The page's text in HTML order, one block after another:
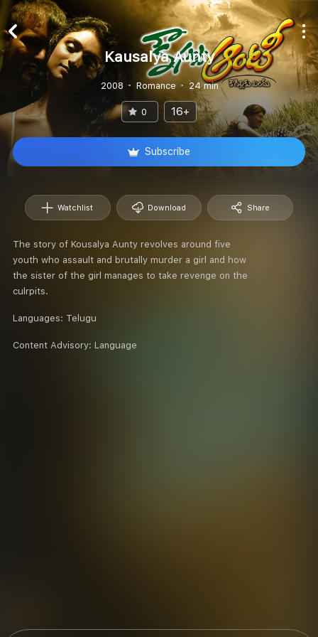
Kausalya Aunty
2008 Romance 24 min
0 16+
Subscribe
Watchlist Download Share
The story of Kousalya Aunty revolves around five
youth who assault and brutally murder a girl and how
the sister of the girl manages to take revenge on the
culrpits.
Languages: Telugu
Content Advisory: Language